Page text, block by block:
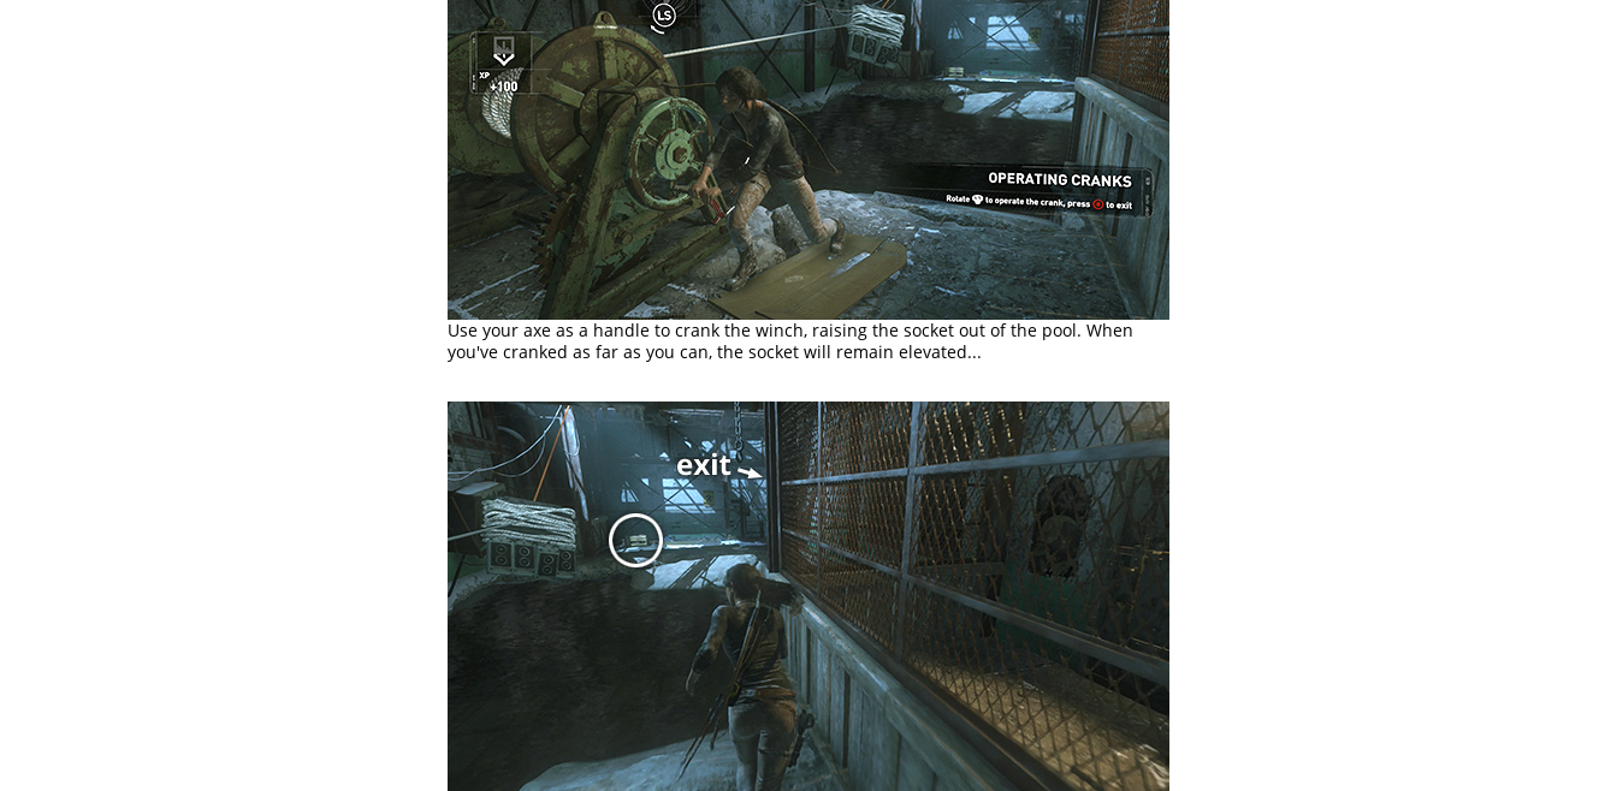
Use your axe as a handle to crank the winch, raising the socket out of the pool. When
you've cranked as far as you can, the socket will remain elevated...